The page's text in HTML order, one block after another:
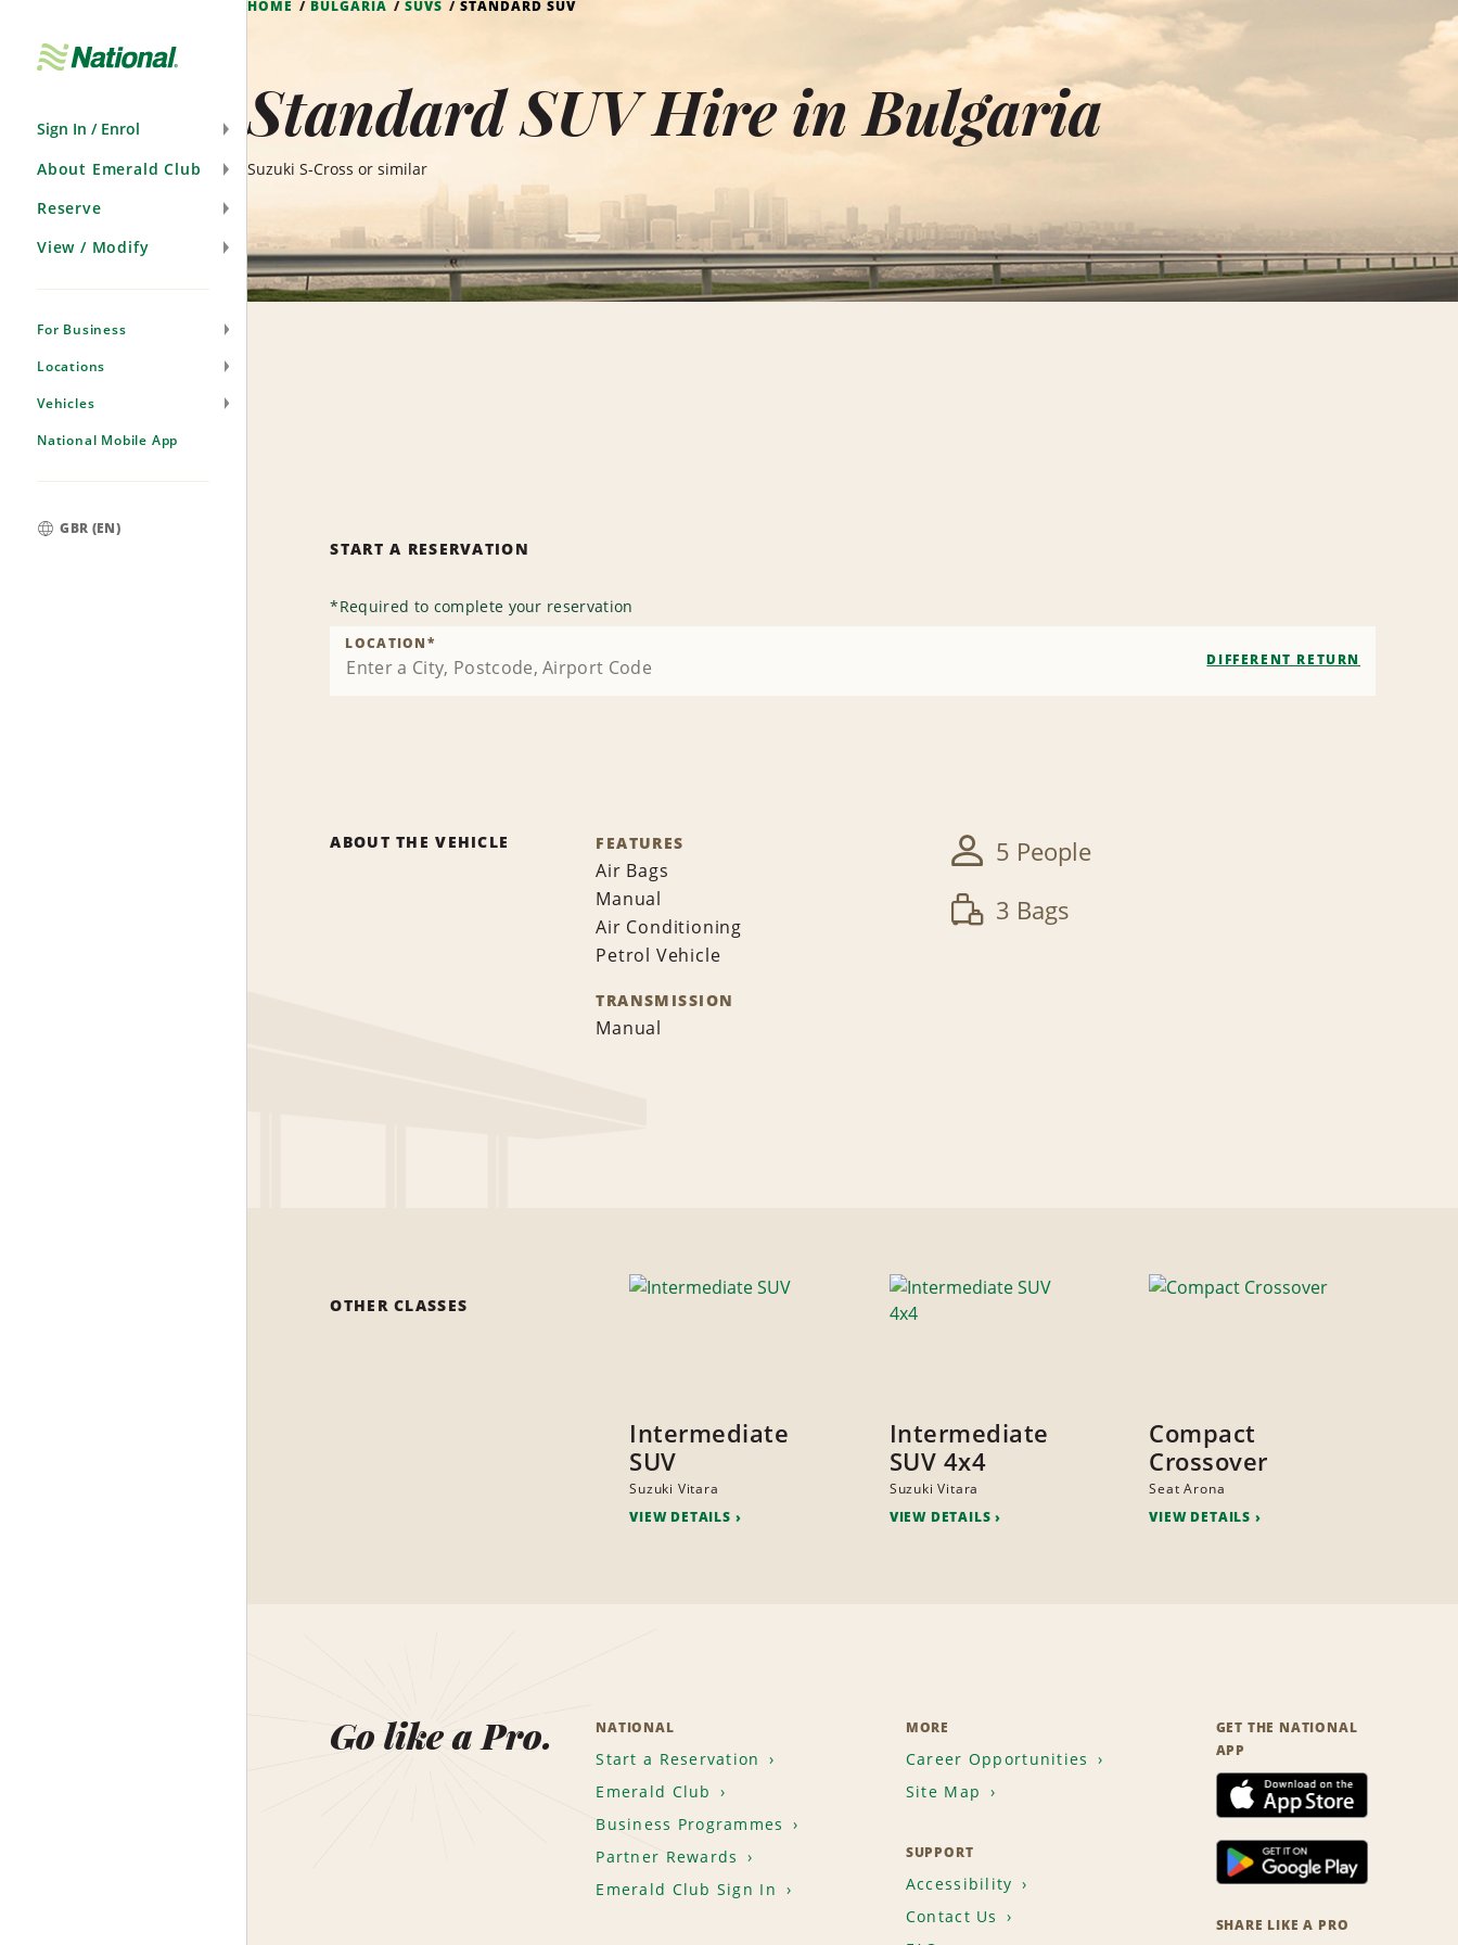
Sign In / Enrol
About Emerald Club
Reserve
View / Modify
For Business
Locations
Vehicles
National Mobile App
GBR (EN)
HOME BULGARIA SUVS STANDARD SUV
Standard SUV Hire in Bulgaria
Suzuki S-Cross or similar
START A RESERVATION
*Required to complete your reservation
LOCATION*
DIFFERENT RETURN
ABOUT THE VEHICLE FEATURES
Air Bags
Manual
Air Conditioning
Petrol Vehicle
TRANSMISSION
Manual
5 People
3 Bags
OTHER CLASSES
Intermediate
SUV
Suzuki Vitara
VIEW DETAILS
Intermediate
SUV 4x4
Suzuki Vitara
VIEW DETAILS
Compact
Crossover
Seat Arona
VIEW DETAILS
Go like a Pro. NATIONAL
Start a Reservation
Emerald Club
Business Programmes
Partner Rewards
Emerald Club Sign In
MORE
Career Opportunities
Site Map
SUPPORT
Accessibility
Contact Us
GET THE NATIONAL
APP
SHARE LIKE A PRO